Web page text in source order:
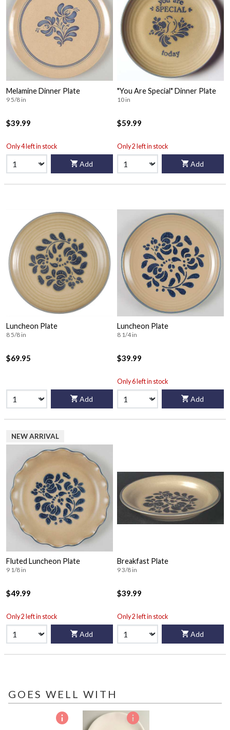
Melamine Dinner Plate
9 5/8 in
$39.99
Only 4 left in stock
Add
"You Are Special" Dinner Plate
10 in
$59.99
Only 2 left in stock
Add
Luncheon Plate
8 5/8 in
$69.95
Add
Luncheon Plate
8 1/4 in
$39.99
Only 6 left in stock
Add
NEW ARRIVAL
Fluted Luncheon Plate
9 1/8 in
$49.99
Only 2 left in stock
Add
Breakfast Plate
9 3/8 in
$39.99
Only 2 left in stock
Add
GOES WELL WITH